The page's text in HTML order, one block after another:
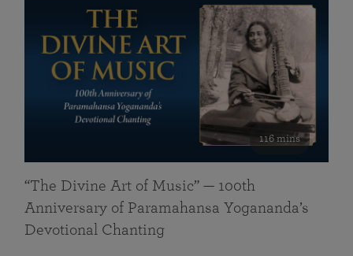
116 mins
“The Divine Art of Music” — 100th
Anniversary of Paramahansa Yogananda’s
Devotional Chanting